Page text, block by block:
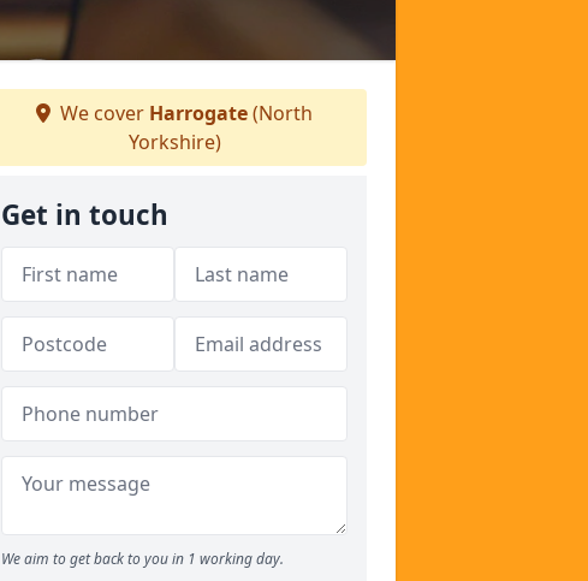
We cover Harrogate(North
Yorkshire)
Get in touch
We aim to get back to you in 1 working day.